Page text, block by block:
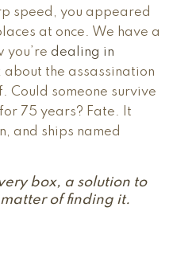
speed, you appeared
at once. We have a
you’re dealing in
the assassination
Could someone survive
75 years? Fate. It
and ships named
box, a solution to
matter of finding it.